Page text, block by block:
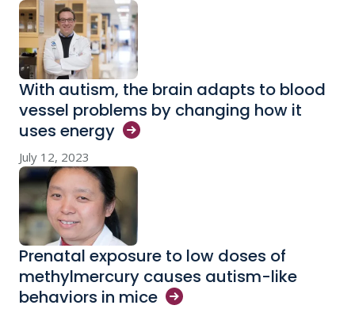
With autism, the brain adapts to blood
vessel problems by changing how it
uses energy
July 12, 2023
Prenatal exposure to low doses of
methylmercury causes autism-like
behaviors in mice